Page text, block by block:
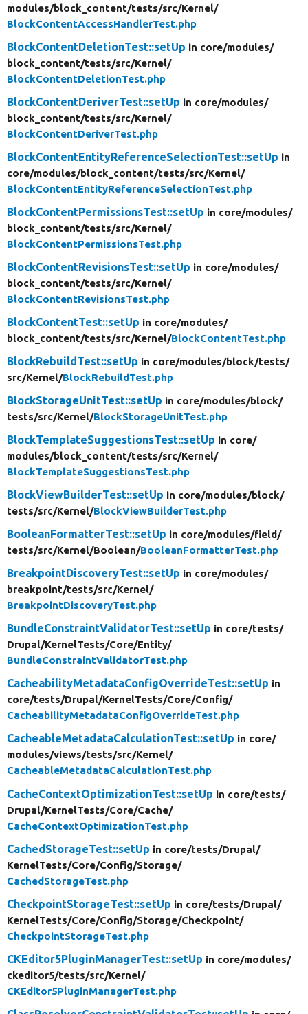
modules/block_content/tests/src/Kernel/
BlockContentAccessHandlerTest.php
BlockContentDeletionTest::setUp in core/modules/
block_content/tests/src/Kernel/
BlockContentDeletionTest.php
BlockContentDeriverTest::setUp in core/modules/
block_content/tests/src/Kernel/
BlockContentDeriverTest.php
BlockContentEntityReferenceSelectionTest::setUp in
core/modules/block_content/tests/src/Kernel/
BlockContentEntityReferenceSelectionTest.php
BlockContentPermissionsTest::setUp in core/modules/
block_content/tests/src/Kernel/
BlockContentPermissionsTest.php
BlockContentRevisionsTest::setUp in core/modules/
block_content/tests/src/Kernel/
BlockContentRevisionsTest.php
BlockContentTest::setUp in core/modules/
block_content/tests/src/Kernel/BlockContentTest.php
BlockRebuildTest::setUp in core/modules/block/tests/
src/Kernel/BlockRebuildTest.php
BlockStorageUnitTest::setUp in core/modules/block/
tests/src/Kernel/BlockStorageUnitTest.php
BlockTemplateSuggestionsTest::setUp in core/
modules/block_content/tests/src/Kernel/
BlockTemplateSuggestionsTest.php
BlockViewBuilderTest::setUp in core/modules/block/
tests/src/Kernel/BlockViewBuilderTest.php
BooleanFormatterTest::setUp in core/modules/field/
tests/src/Kernel/Boolean/BooleanFormatterTest.php
BreakpointDiscoveryTest::setUp in core/modules/
breakpoint/tests/src/Kernel/
BreakpointDiscoveryTest.php
BundleConstraintValidatorTest::setUp in core/tests/
Drupal/KernelTests/Core/Entity/
BundleConstraintValidatorTest.php
CacheabilityMetadataConfigOverrideTest::setUp in
core/tests/Drupal/KernelTests/Core/Config/
CacheabilityMetadataConfigOverrideTest.php
CacheableMetadataCalculationTest::setUp in core/
modules/views/tests/src/Kernel/
CacheableMetadataCalculationTest.php
CacheContextOptimizationTest::setUp in core/tests/
Drupal/KernelTests/Core/Cache/
CacheContextOptimizationTest.php
CachedStorageTest::setUp in core/tests/Drupal/
KernelTests/Core/Config/Storage/
CachedStorageTest.php
CheckpointStorageTest::setUp in core/tests/Drupal/
KernelTests/Core/Config/Storage/Checkpoint/
CheckpointStorageTest.php
CKEditor5PluginManagerTest::setUp in core/modules/
ckeditor5/tests/src/Kernel/
CKEditor5PluginManagerTest.php